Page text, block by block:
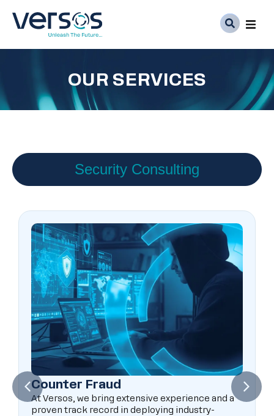
OUR SERVICES
Security Consulting
Counter Fraud
At Versos, we bring extensive experience and a
proven track record in deploying industry-